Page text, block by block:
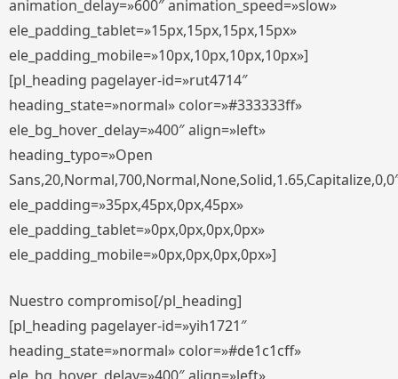
animation_delay=»600″ animation_speed=»slow»
ele_padding_tablet=»15px,15px,15px,15px»
ele_padding_mobile=»10px,10px,10px,10px»]
[pl_heading pagelayer-id=»rut4714″
heading_state=»normal» color=»#333333ff»
ele_bg_hover_delay=»400″ align=»left»
heading_typo=»Open
ele_padding=»35px,45px,0px,45px»
ele_padding_tablet=»0px,0px,0px,0px»
ele_padding_mobile=»0px,0px,0px,0px»]
Nuestro compromiso[/pl_heading]
[pl_heading pagelayer-id=»yih1721″
heading_state=»normal» color=»#de1c1cff»